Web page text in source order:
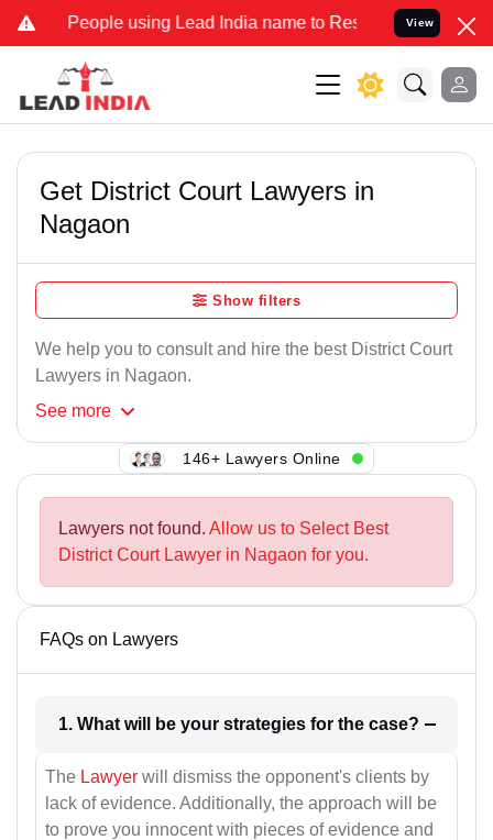
People using Lead India name to Resolve your Legal cases
View
Get District Court Lawyers in
Nagaon
Show filters
We help you to consult and hire the best District Court
Lawyers in Nagaon.
See more
146+ Lawyers Online
Lawyers not found. Allow us to Select Best
District Court Lawyer in Nagaon for you.
FAQs on Lawyers
1. What will be your strategies for the case?
The Lawyer will dismiss the opponent's clients by
lack of evidence. Additionally, the approach will be
to prove you innocent with pieces of evidence and